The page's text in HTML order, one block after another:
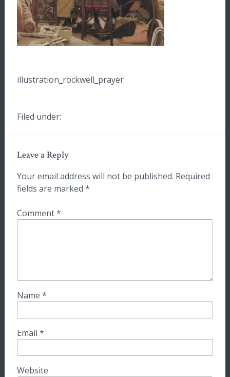
illustration_rockwell_prayer
Filed under:
Leave a Reply
Your email address will not be published. Required
fields are marked *
Comment*
Name *
Email *
Website